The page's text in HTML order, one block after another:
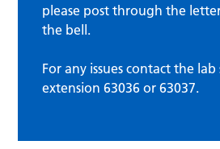
please post through the
the bell.
For any issues contact the
extension 63036 or 63037.